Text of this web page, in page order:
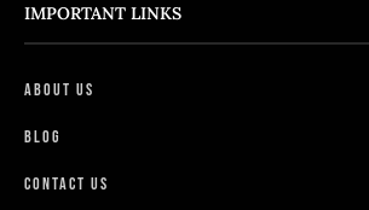
IMPORTANT LINKS
About Us
Blog
Contact Us